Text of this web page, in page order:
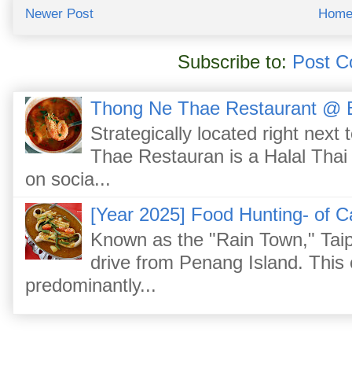
Newer Post Home
Subscribe to: Post
Thong Ne Thae Restaurant @
Strategically located right next
Thae Restauran is a Halal
on socia...
[Year 2025] Food Hunting- of
Known as the "Rain Town,"
drive from Penang Island.
predominantly...